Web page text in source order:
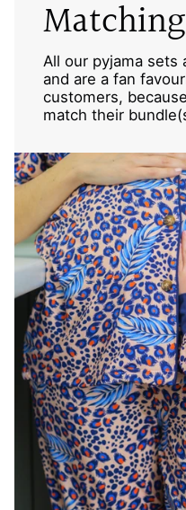
All our pyjama sets
and are a fan
customers,
match their